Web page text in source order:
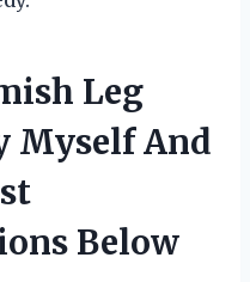
Leg
Myself And
Below